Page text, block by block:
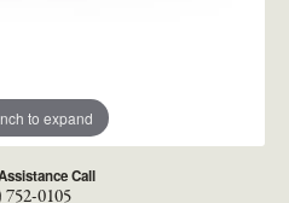
to expand
Call
752-0105